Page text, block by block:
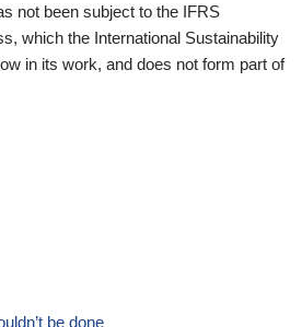
not been subject to the IFRS
which the International Sustainability
in its work, and does not form part of
be done